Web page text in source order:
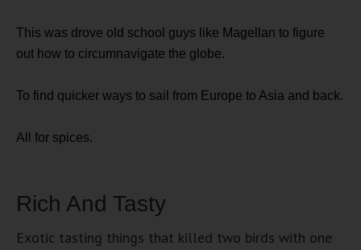
This was drove old school guys like Magellan to figure
out how to circumnavigate the globe.
To find quicker ways to sail from Europe to Asia and back.
All for spices.
Rich And Tasty
Exotic tasting things that killed two birds with one